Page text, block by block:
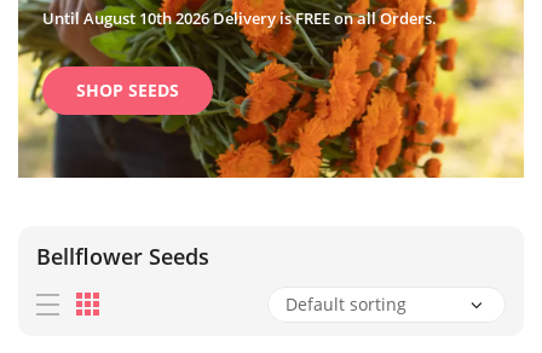
Until August 10th 2026 Delivery is FREE on all Orders.
SHOP SEEDS
Bellflower Seeds